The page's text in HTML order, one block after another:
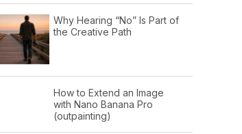
Why Hearing “No” Is Part of
the Creative Path
How to Extend an Image
with Nano Banana Pro
(outpainting)